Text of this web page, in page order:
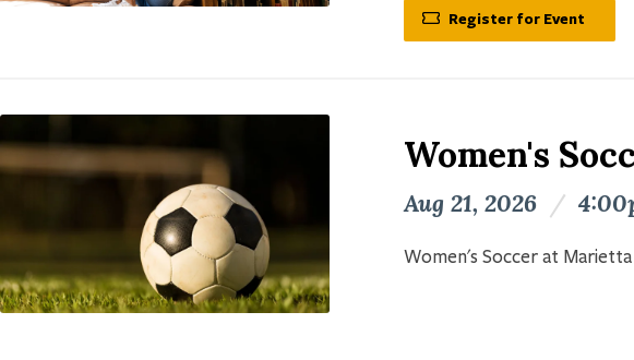
Register for Event
Women's
Aug 21, 2026 /
Women's Soccer at